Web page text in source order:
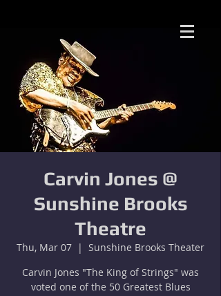
Carvin Jones @
Sunshine Brooks
Theatre
Thu, Mar 07
  |
Sunshine Brooks Theater
Carvin Jones "The King of Strings" was
voted one of the 50 Greatest Blues